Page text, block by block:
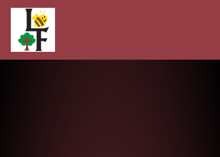
Longcot and Fernham Church of